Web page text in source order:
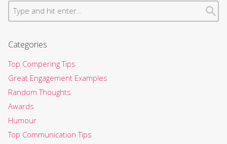
Categories
Top Compering Tips
Great Engagement Examples
Random Thoughts
Awards
Humour
Top Communication Tips